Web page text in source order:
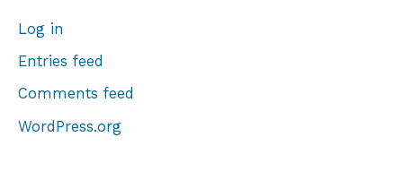
Log in
Entries feed
Comments feed
WordPress.org